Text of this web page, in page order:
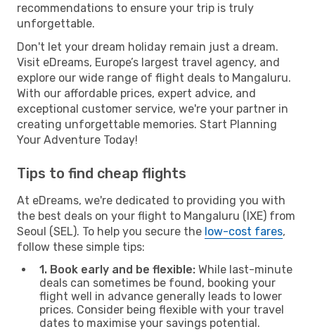
recommendations to ensure your trip is truly
unforgettable.
Don't let your dream holiday remain just a dream.
Visit eDreams, Europe’s largest travel agency, and
explore our wide range of flight deals to Mangaluru.
With our affordable prices, expert advice, and
exceptional customer service, we're your partner in
creating unforgettable memories. Start Planning
Your Adventure Today!
Tips to find cheap flights
At eDreams, we're dedicated to providing you with
the best deals on your flight to Mangaluru (IXE) from
Seoul (SEL). To help you secure the low-cost fares,
follow these simple tips:
1. Book early and be flexible: While last-minute
deals can sometimes be found, booking your
flight well in advance generally leads to lower
prices. Consider being flexible with your travel
dates to maximise your savings potential.